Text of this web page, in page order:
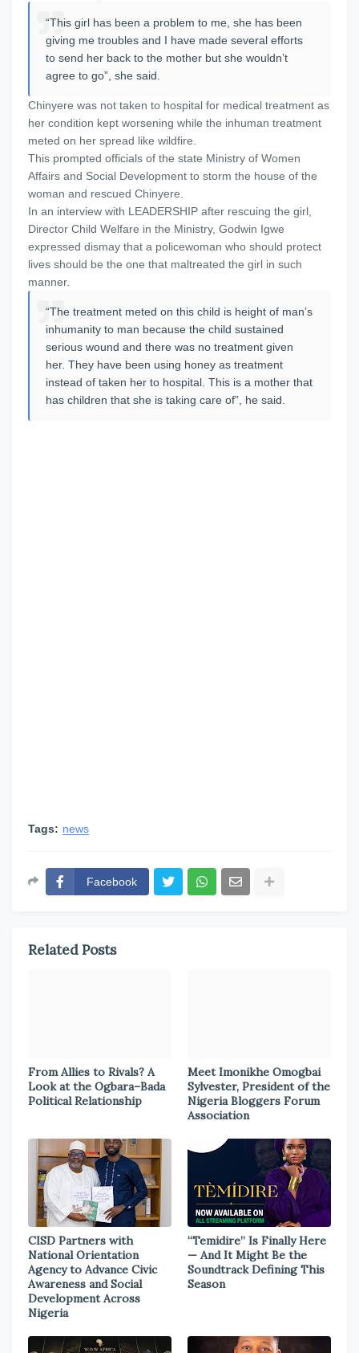
“This girl has been a problem to me, she has been
giving me troubles and I have made several efforts
to send her back to the mother but she wouldn’t
agree to go”, she said.
Chinyere was not taken to hospital for medical treatment as
her condition kept worsening while the inhuman treatment
meted on her spread like wildfire.
This prompted officials of the state Ministry of Women
Affairs and Social Development to storm the house of the
woman and rescued Chinyere.
In an interview with LEADERSHIP after rescuing the girl,
Director Child Welfare in the Ministry, Godwin Igwe
expressed dismay that a policewoman who should protect
lives should be the one that maltreated the girl in such
manner.
“The treatment meted on this child is height of man’s
inhumanity to man because the child sustained
serious wound and there was no treatment given
her. They have been using honey as treatment
instead of taken her to hospital. This is a mother that
has children that she is taking care of”, he said.
Tags: news
Facebook
Related Posts
From Allies to Rivals? A
Look at the Ogbara–Bada
Political Relationship
Meet Imonikhe Omogbai
Sylvester, President of the
Nigeria Bloggers Forum
Association
CISD Partners with
National Orientation
Agency to Advance Civic
Awareness and Social
Development Across
Nigeria
“Temidire” Is Finally Here
— And It Might Be the
Soundtrack Defining This
Season